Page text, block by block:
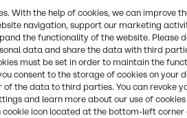
133-142°C
With the help of cookies, we can improve
navigation, support our marketing
the functionality of the website. Please
data and share the data with third
must be set in order to maintain the
consent to the storage of cookies on your
of the data to third parties. You can revoke
and learn more about our use of cookies
cookie icon located at the bottom-left corner